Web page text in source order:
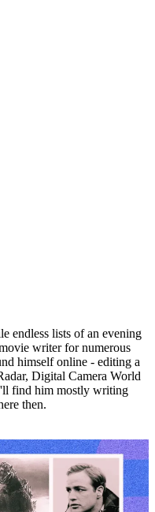
endless lists of an evening
writer for numerous
himself online - editing a
Digital Camera World
find him mostly writing
then.